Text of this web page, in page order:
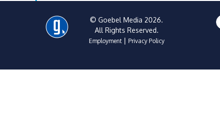
© Goebel Media 2026.
All Rights Reserved.
Employment| Privacy Policy